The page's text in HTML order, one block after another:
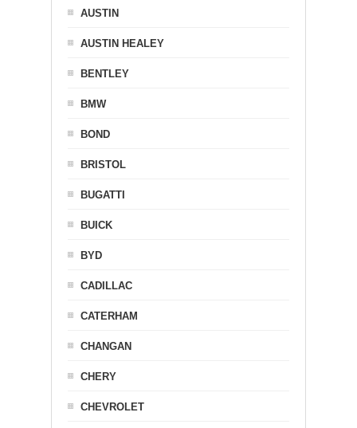
AUSTIN
AUSTIN HEALEY
BENTLEY
BMW
BOND
BRISTOL
BUGATTI
BUICK
BYD
CADILLAC
CATERHAM
CHANGAN
CHERY
CHEVROLET